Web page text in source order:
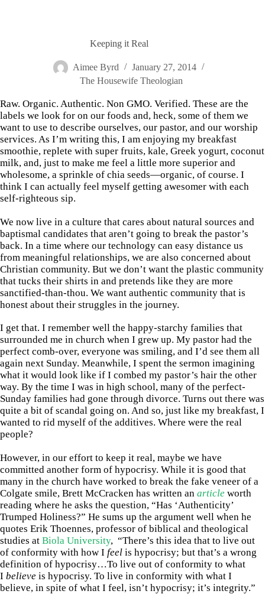
Keeping it Real
Aimee Byrd
January 27, 2014
The Housewife Theologian
Raw. Organic. Authentic. Non GMO. Verified. These are the
labels we look for on our foods and, heck, some of them we
want to use to describe ourselves, our pastor, and our worship
services. As I’m writing this, I am enjoying my breakfast
smoothie, replete with super fruits, kale, Greek yogurt, coconut
milk, and, just to make me feel a little more superior and
wholesome, a sprinkle of chia seeds—organic, of course. I
think I can actually feel myself getting awesomer with each
self-righteous sip.
We now live in a culture that cares about natural sources and
baptismal candidates that aren’t going to break the pastor’s
back. In a time where our technology can easy distance us
from meaningful relationships, we are also concerned about
Christian community. But we don’t want the plastic community
that tucks their shirts in and pretends like they are more
sanctified-than-thou. We want authentic community that is
honest about their struggles in the journey.
I get that. I remember well the happy-starchy families that
surrounded me in church when I grew up. My pastor had the
perfect comb-over, everyone was smiling, and I’d see them all
again next Sunday. Meanwhile, I spent the sermon imagining
what it would look like if I combed my pastor’s hair the other
way. By the time I was in high school, many of the perfect-
Sunday families had gone through divorce. Turns out there was
quite a bit of scandal going on. And so, just like my breakfast, I
wanted to rid myself of the additives. Where were the real
people?
However, in our effort to keep it real, maybe we have
committed another form of hypocrisy. While it is good that
many in the church have worked to break the fake veneer of a
Colgate smile, Brett McCracken has written an article worth
reading where he asks the question, “Has ‘Authenticity’
Trumped Holiness?” He sums up the argument well when he
quotes Erik Thoennes, professor of biblical and theological
studies at Biola University, “There’s this idea that to live out
of conformity with how I feel is hypocrisy; but that’s a wrong
definition of hypocrisy…To live out of conformity to what
I believe is hypocrisy. To live in conformity with what I
believe, in spite of what I feel, isn’t hypocrisy; it’s integrity.”